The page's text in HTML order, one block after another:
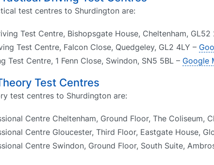
test centres to Shurdington are:
Test Centre, Bishopsgate House, Cheltenham, GL52
Test Centre, Falcon Close, Quedgeley, GL2 4LY –
Test Centre, 1 Fenn Close, Swindon, SN5 5BL – Google
Test Centres
test centres to Shurdington are:
Centre Cheltenham, Ground Floor, The Coliseum,
Centre Gloucester, Third Floor, Eastgate House,
Centre Swindon, Ground Floor, South Suite,